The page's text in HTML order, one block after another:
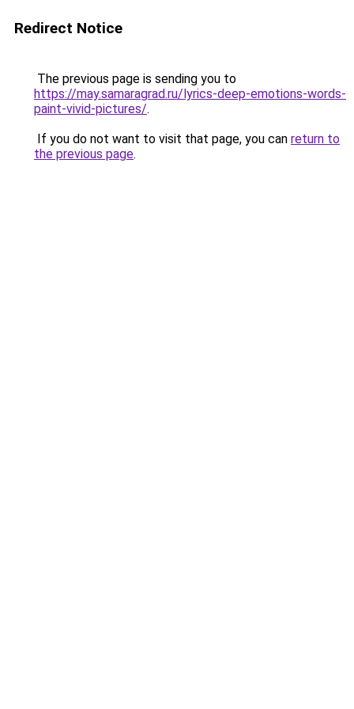
Redirect Notice
The previous page is sending you to
https://may.samaragrad.ru/lyrics-deep-emotions-words-
paint-vivid-pictures/.
If you do not want to visit that page, you can return to
the previous page.